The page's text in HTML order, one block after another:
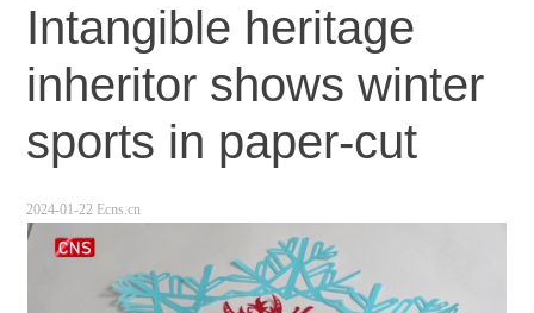
Intangible heritage
inheritor shows winter
sports in paper-cut
2024-01-22 Ecns.cn